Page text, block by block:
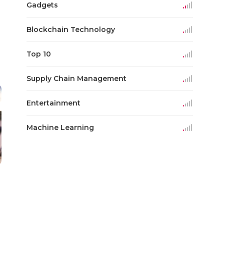
Gadgets
Blockchain Technology
Top 10
Supply Chain Management
Entertainment
Machine Learning